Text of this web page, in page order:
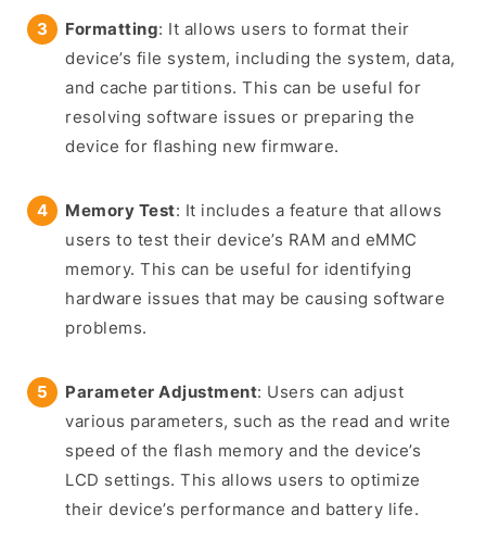
Formatting: It allows users to format their
device’s file system, including the system, data,
and cache partitions. This can be useful for
resolving software issues or preparing the
device for flashing new firmware.
Memory Test: It includes a feature that allows
users to test their device’s RAM and eMMC
memory. This can be useful for identifying
hardware issues that may be causing software
problems.
Parameter Adjustment: Users can adjust
various parameters, such as the read and write
speed of the flash memory and the device’s
LCD settings. This allows users to optimize
their device’s performance and battery life.